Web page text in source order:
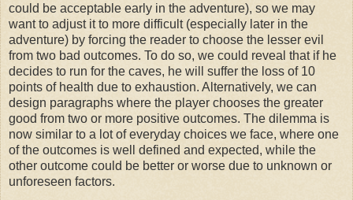
could be acceptable early in the adventure), so we may
want to adjust it to more difficult (especially later in the
adventure) by forcing the reader to choose the lesser evil
from two bad outcomes. To do so, we could reveal that if he
decides to run for the caves, he will suffer the loss of 10
points of health due to exhaustion. Alternatively, we can
design paragraphs where the player chooses the greater
good from two or more positive outcomes. The dilemma is
now similar to a lot of everyday choices we face, where one
of the outcomes is well defined and expected, while the
other outcome could be better or worse due to unknown or
unforeseen factors.